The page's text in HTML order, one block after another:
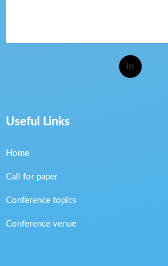
Useful Links
Home
Call for paper
Conference topics
Conference venue